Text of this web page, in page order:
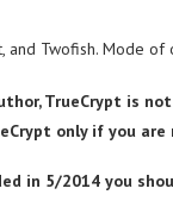
and Twofish. Mode of
TrueCrypt is
only if you
in 5/2014 you